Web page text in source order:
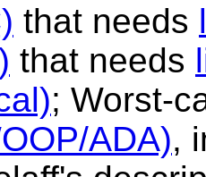
that needs
that needs
; Worst-
ADA),